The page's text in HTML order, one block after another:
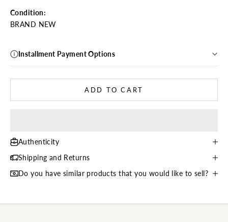
Condition:
BRAND NEW
Installment Payment Options
ADD TO CART
Authenticity
Shipping and Returns
Do you have similar products that you would like to sell?